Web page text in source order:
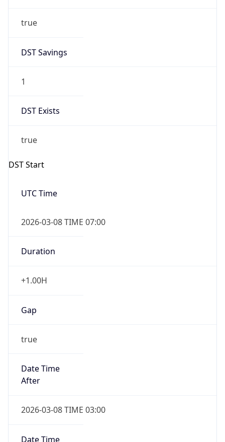
true
DST Savings
1
DST Exists
true
DST Start
UTC Time
2026-03-08 TIME 07:00
Duration
+1.00H
Gap
true
Date Time
After
2026-03-08 TIME 03:00
Date Time